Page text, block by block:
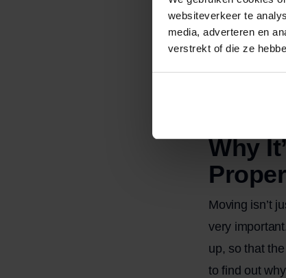
websiteverkeer te
media, adverteren en
verstrekt of die ze
The
Any
cleaning, for
clean more
Why
Moving isn’t
very
up, so that
to find out